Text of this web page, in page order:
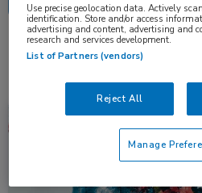
1 resultaat burosumab ✕
Endocrinologie,
Use precise geolocation data. Actively
identification. Store and/or access
advertising and content, advertising and
research and services development.
List of Partners (vendors)
Reject All
Manage